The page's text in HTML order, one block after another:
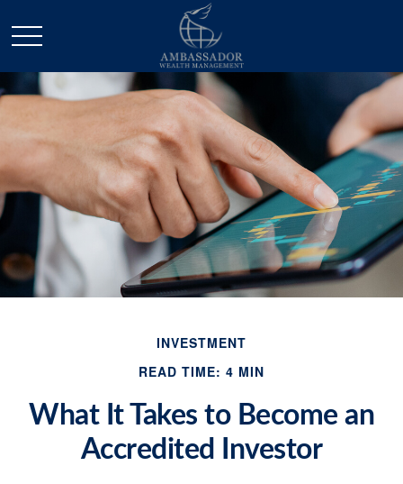
INVESTMENT
READ TIME: 4 MIN
What It Takes to Become an
Accredited Investor